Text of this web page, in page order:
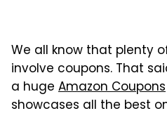
We all know that plenty
involve coupons. That
a huge Amazon Coupons
showcases all the best